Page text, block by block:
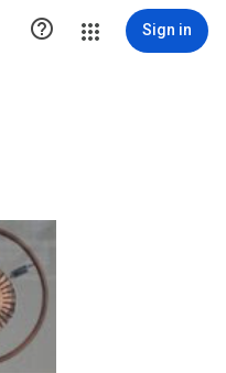
 Sign in